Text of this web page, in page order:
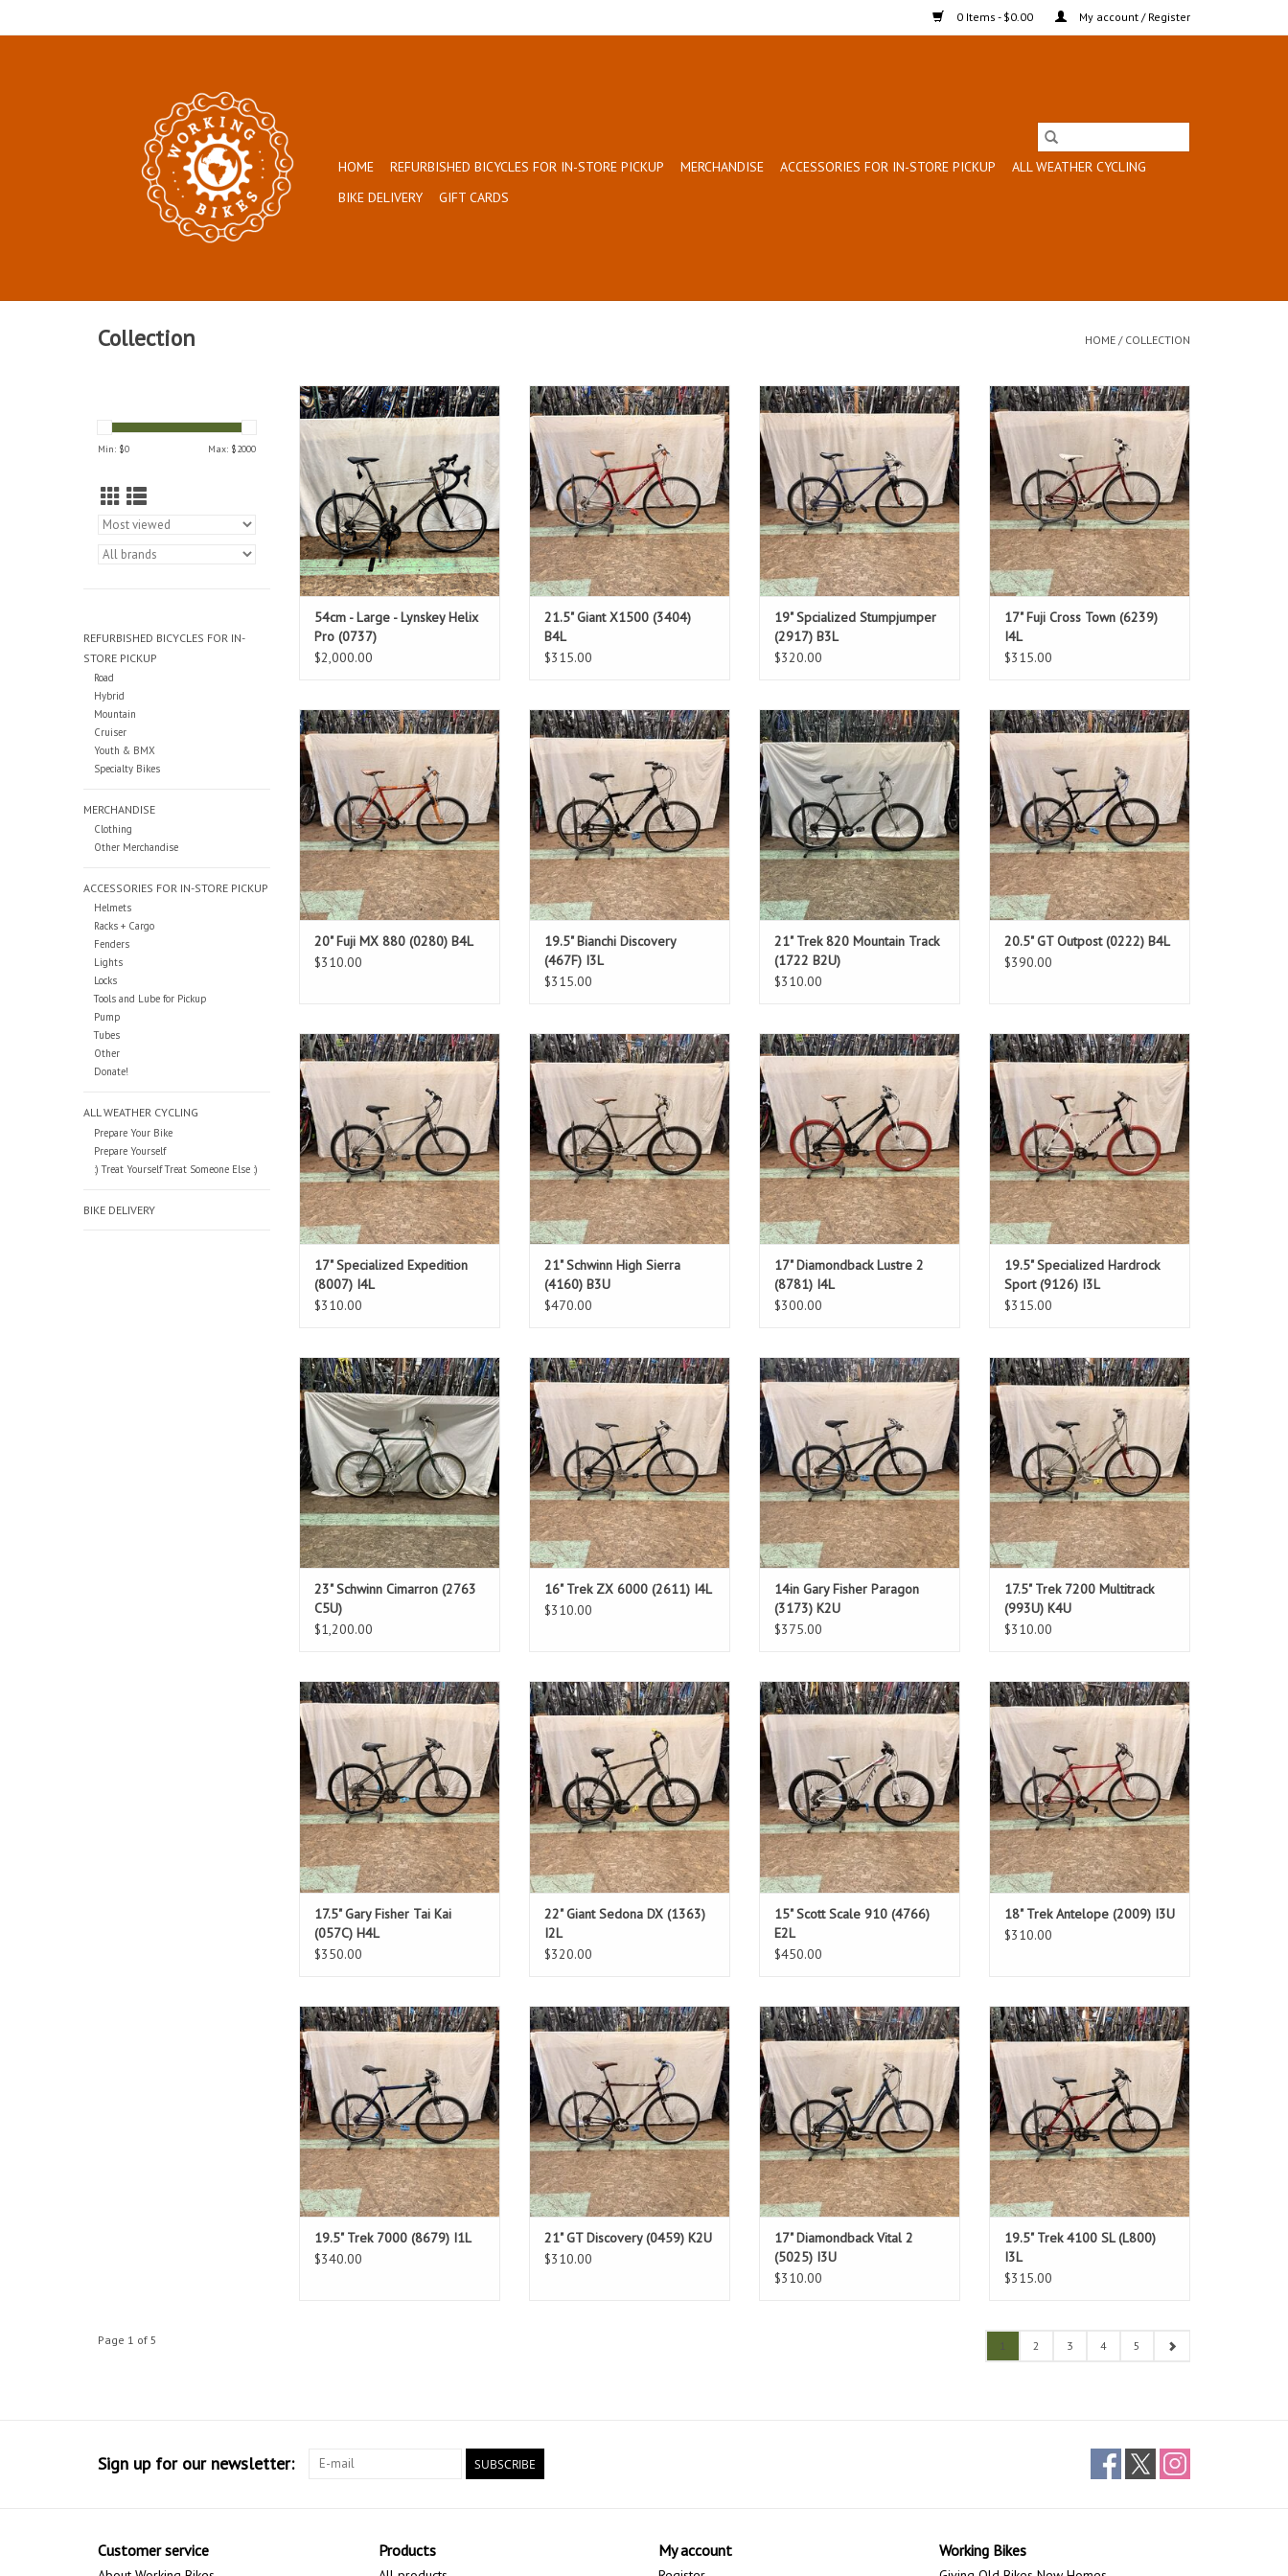
0 Items - $0.00 My account / Register
HOME REFURBISHED BICYCLES FOR IN-STORE PICKUP MERCHANDISE ACCESSORIES FOR IN-STORE PICKUP
ALL WEATHER CYCLING
BIKE DELIVERY
GIFT CARDS
Collection HOME / COLLECTION
Min: $0 Max: $2000
REFURBISHED BICYCLES FOR IN-
STORE PICKUP
Road
Hybrid
Mountain
Cruiser
Youth & BMX
Specialty Bikes
MERCHANDISE
Clothing
Other Merchandise
ACCESSORIES FOR IN-STORE PICKUP
Helmets
Racks + Cargo
Fenders
Lights
Locks
Tools and Lube for Pickup
Pump
Tubes
Other
Donate!
ALL WEATHER CYCLING
Prepare Your Bike
Prepare Yourself
:) Treat Yourself Treat Someone Else :)
BIKE DELIVERY
Size: 54cm
Chrome
Standover: 31"
ADD TO CART
54cm - Large - Lynskey Helix
Pro (0737)
$2,000.00
Size: 21.5"
Red
Standover: 31.5"
ADD TO CART
21.5" Giant X1500 (3404)
B4L
$315.00
Size: 19"
Blue
Standover: 30"
ADD TO CART
19" Spcialized Stumpjumper
(2917) B3L
$320.00
Size: 17"
Red
ADD TO CART
17" Fuji Cross Town (6239)
I4L
$315.00
Size: 20"
Orange
ADD TO CART
20" Fuji MX 880 (0280) B4L
$310.00
Size: 19.5"
Blue
Standover: 32"
19.5" Bianchi Discovery
(467F) I3L
$315.00
Size: 21"
Green
Standover: 32"
ADD TO CART
21" Trek 820 Mountain Track
(1722 B2U)
$310.00
Size: 20.5"
Black
Standover: 30"
ADD TO CART
20.5" GT Outpost (0222) B4L
$390.00
Size: 17"
Silver
ADD TO CART
17" Specialized Expedition
(8007) I4L
$310.00
Size: 21"
Black Chrome
Standover: 30.5"
21" Schwinn High Sierra
(4160) B3U
$470.00
Size: 17"
Black
ADD TO CART
17" Diamondback Lustre 2
(8781) I4L
$300.00
Size: 19.5"
White
Standover: 32"
ADD TO CART
19.5" Specialized Hardrock
Sport (9126) I3L
$315.00
Size: 23"
Green
Standover: 34"
Custom Build
ADD TO CART
23" Schwinn Cimarron (2763
C5U)
$1,200.00
Size: 16"
Black
ADD TO CART
16" Trek ZX 6000 (2611) I4L
$310.00
Size: 14"
Black
ADD TO CART
14in Gary Fisher Paragon
(3173) K2U
$375.00
Size: 17.5"
Silver
Standover: Step-Through
ADD TO CART
17.5" Trek 7200 Multitrack
(993U) K4U
$310.00
Size: 17.5"
Gray
ADD TO CART
17.5" Gary Fisher Tai Kai
(057C) H4L
$350.00
Size: 22"
Grey
Standover: 34"
ADD TO CART
22" Giant Sedona DX (1363)
I2L
$320.00
Size: 15"
White
Standover: 29.5"
ADD TO CART
15" Scott Scale 910 (4766)
E2L
$450.00
Size: 18"
Red
Standover: 28"
ADD TO CART
18" Trek Antelope (2009) I3U
$310.00
Size: 19.5"
Purple & Green
Standover: 31"
ADD TO CART
19.5" Trek 7000 (8679) I1L
$340.00
Size: 21"
Maroon
Standover: 31.5"
ADD TO CART
21" GT Discovery (0459) K2U
$310.00
Size: 17"
Blue & Grey
Standover: Step-through
ADD TO CART
17" Diamondback Vital 2
(5025) I3U
$310.00
Size: 19.5"
Red
Standover: 32"
ADD TO CART
19.5" Trek 4100 SL (L800)
I3L
$315.00
Page 1 of 5 1 2 3 4 5
Sign up for our newsletter: SUBSCRIBE
Customer service Products My account Working Bikes